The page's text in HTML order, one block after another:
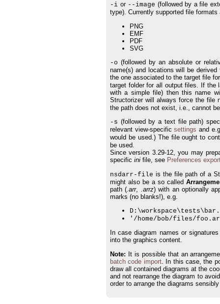
-i or --image (followed by a file
type). Currently supported file
PNG
EMF
PDF
SVG
-o (followed by an absolute or
name(s) and locations will be
the one associated to the target file
target folder for all output files. If the
with a simple file) then this name
Structorizer will always force the file
the path does not exist, i.e., cannot
-s (followed by a text file path)
relevant view-specificsettings and
would be used.) The file ought to
be used.
Since version 3.29-12, you may
specific ini file, see Preferences
nsdarr-file is the file path of a
might also be a so called
path ( .arr, .arrz) with an optionally
marks (no blanks!), e.g.
'/home/bob/files/
In case diagram names or
into the graphics content.
Note: It is possible that an
batch code import. In this case, the
draw all contained diagrams at the
and not rearrange the diagram to
order to arrange the diagrams